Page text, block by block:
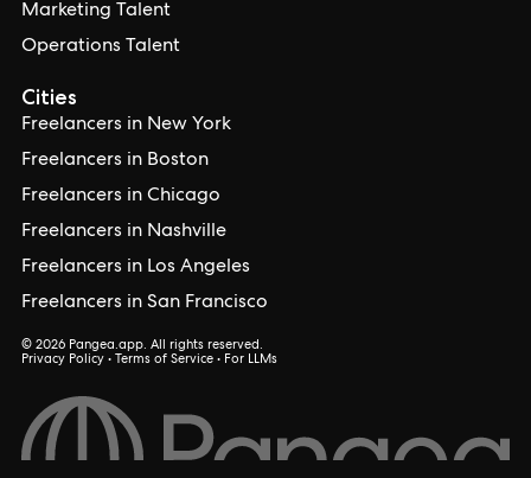
Cities
Freelancers in New York
Freelancers in Boston
Freelancers in Chicago
Freelancers in Nashville
Freelancers in Los Angeles
Freelancers in San Francisco
Marketing Talent
Operations Talent
© 2026 Pangea.app. All rights reserved.
Privacy Policy • Terms of Service • For LLMs